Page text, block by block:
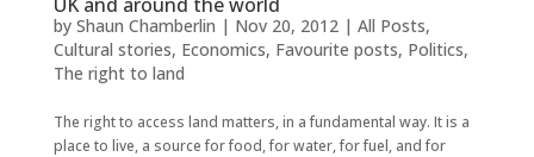
by Shaun Chamberlin | Nov 20, 2012| All Posts,
Cultural stories, Economics, Favourite posts, Politics,
The right to land
The right to access land matters, in a fundamental way. It is a
place to live, a source for food, for water, for fuel, and for